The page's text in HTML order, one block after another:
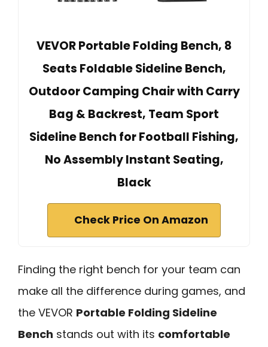
VEVOR Portable Folding Bench, 8
Seats Foldable Sideline Bench,
Outdoor Camping Chair with Carry
Bag & Backrest, Team Sport
Sideline Bench for Football Fishing,
No Assembly Instant Seating,
Black
Check Price On Amazon
Finding the right bench for your team can
make all the difference during games, and
the VEVOR Portable Folding Sideline
Bench stands out with its comfortable